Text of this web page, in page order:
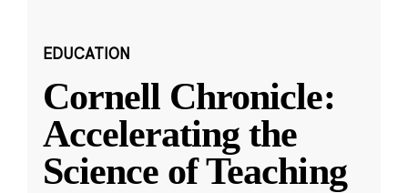
EDUCATION
Cornell Chronicle:
Accelerating the
Science of Teaching